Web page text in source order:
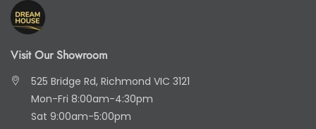
Visit Our Showroom
525 Bridge Rd, Richmond VIC 3121
Mon-Fri 8:00am-4:30pm
Sat 9:00am-5:00pm